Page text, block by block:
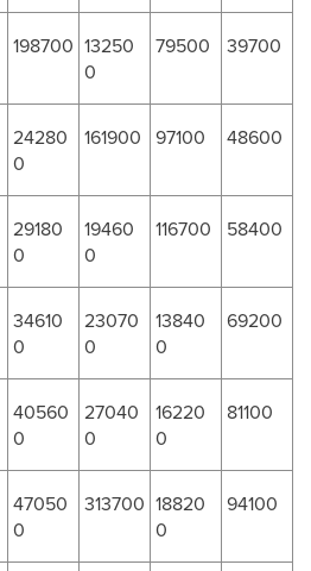
198700 13250
0
79500 39700
24280
0
161900 97100 48600
29180
0
19460
0
116700 58400
34610
0
23070
0
13840
0
69200
40560
0
27040
0
16220
0
81100
47050
0
313700 18820
0
94100